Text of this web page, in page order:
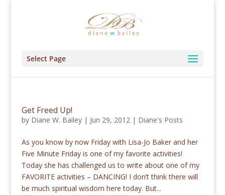
Select Page
Get Freed Up!
by Diane W. Bailey| Jun 29, 2012| Diane's Posts
As you know by now Friday with Lisa-Jo Baker and her
Five Minute Friday is one of my favorite activities!
Today she has challenged us to write about one of my
FAVORITE activities – DANCING! I don’t think there will
be much spiritual wisdom here today. But...